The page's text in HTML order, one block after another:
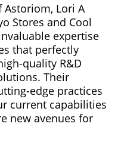
Astoriom, Lori A
Stores and Cool
expertise
that perfectly
quality R&D
Their
edge practices
current capabilities
new avenues for